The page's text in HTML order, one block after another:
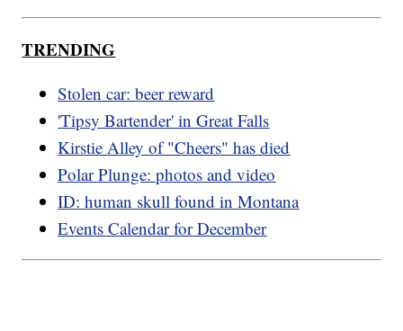
TRENDING
Stolen car: beer reward
'Tipsy Bartender' in Great Falls
Kirstie Alley of "Cheers" has died
Polar Plunge: photos and video
ID: human skull found in Montana
Events Calendar for December